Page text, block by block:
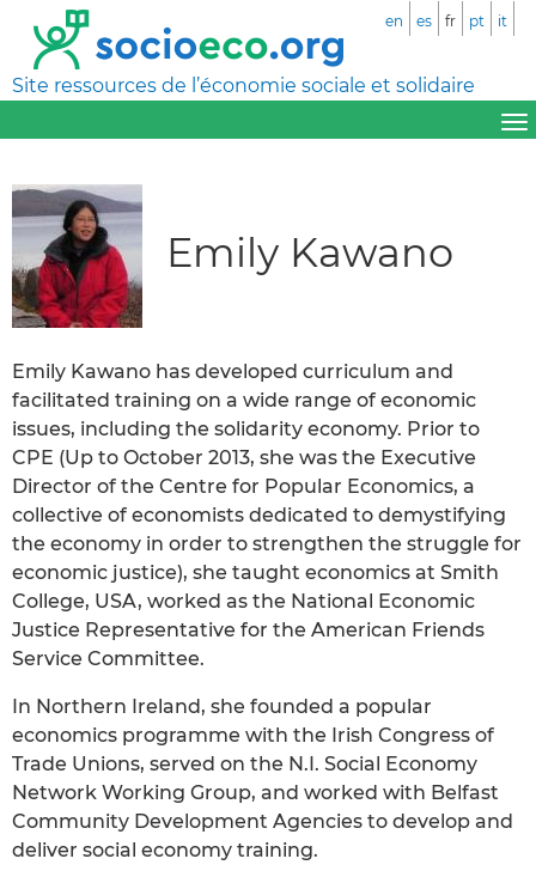
Site ressources de l’économie sociale et solidaire
en es fr pt it
Emily Kawano
Emily Kawano has developed curriculum and
facilitated training on a wide range of economic
issues, including the solidarity economy. Prior to
CPE (Up to October 2013, she was the Executive
Director of the Centre for Popular Economics, a
collective of economists dedicated to demystifying
the economy in order to strengthen the struggle for
economic justice), she taught economics at Smith
College, USA, worked as the National Economic
Justice Representative for the American Friends
Service Committee.
In Northern Ireland, she founded a popular
economics programme with the Irish Congress of
Trade Unions, served on the N.I. Social Economy
Network Working Group, and worked with Belfast
Community Development Agencies to develop and
deliver social economy training.